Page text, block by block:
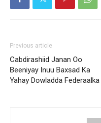
Previous article
Cabdirashiid Janan Oo
Beeniyay Inuu Baxsad Ka
Yahay Dowladda Federaalka